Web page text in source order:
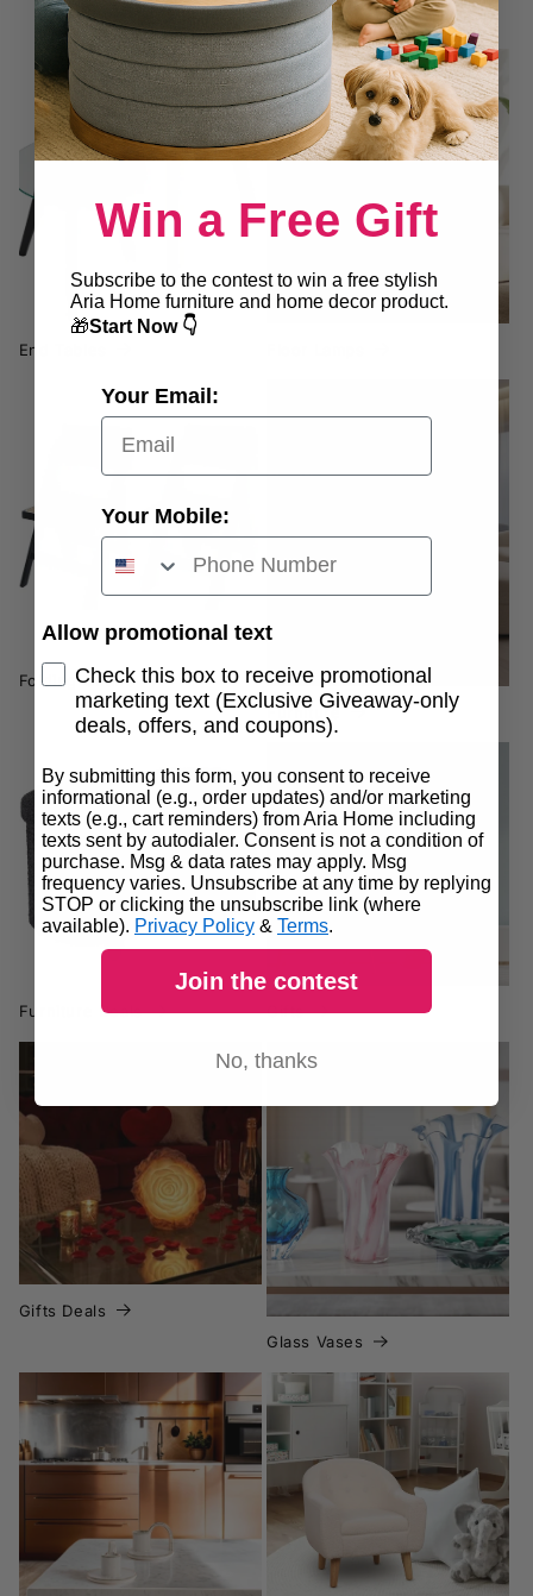
End Tables
End Tables
Floor Lamps
Folding Chairs
Folding Chairs
Furniture
Furniture
Furniture Deals
Furniture Deals
Gifts
Gifts
Gifts Deals
Gifts Deals
Glass Vases
Home Decor Deals
Home page
Win a Free Gift
Subscribe to the contest to win a free stylish
Aria Home furniture and home decor product.
🎁Start Now 👇
Your Email:
Your Mobile:
Allow promotional text
Check this box to receive promotional
marketing text (Exclusive Giveaway-only
deals, offers, and coupons).
By submitting this form, you consent to receive
informational (e.g., order updates) and/or marketing
texts (e.g., cart reminders) from Aria Home including
texts sent by autodialer. Consent is not a condition of
purchase. Msg & data rates may apply. Msg
frequency varies. Unsubscribe at any time by replying
STOP or clicking the unsubscribe link (where
available). Privacy Policy & Terms.
Join the contest
No, thanks